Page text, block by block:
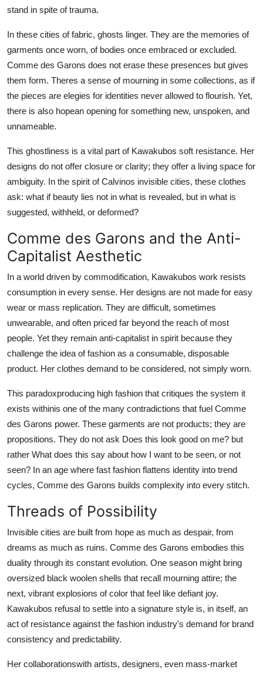
stand in spite of trauma.
In these cities of fabric, ghosts linger. They are the memories of
garments once worn, of bodies once embraced or excluded.
Comme des Garons does not erase these presences but gives
them form. Theres a sense of mourning in some collections, as if
the pieces are elegies for identities never allowed to flourish. Yet,
there is also hopean opening for something new, unspoken, and
unnameable.
This ghostliness is a vital part of Kawakubos soft resistance. Her
designs do not offer closure or clarity; they offer a living space for
ambiguity. In the spirit of Calvinos invisible cities, these clothes
ask: what if beauty lies not in what is revealed, but in what is
suggested, withheld, or deformed?
Comme des Garons and the Anti-
Capitalist Aesthetic
In a world driven by commodification, Kawakubos work resists
consumption in every sense. Her designs are not made for easy
wear or mass replication. They are difficult, sometimes
unwearable, and often priced far beyond the reach of most
people. Yet they remain anti-capitalist in spirit because they
challenge the idea of fashion as a consumable, disposable
product. Her clothes demand to be considered, not simply worn.
This paradoxproducing high fashion that critiques the system it
exists withinis one of the many contradictions that fuel Comme
des Garons power. These garments are not products; they are
propositions. They do not ask Does this look good on me? but
rather What does this say about how I want to be seen, or not
seen? In an age where fast fashion flattens identity into trend
cycles, Comme des Garons builds complexity into every stitch.
Threads of Possibility
Invisible cities are built from hope as much as despair, from
dreams as much as ruins. Comme des Garons embodies this
duality through its constant evolution. One season might bring
oversized black woolen shells that recall mourning attire; the
next, vibrant explosions of color that feel like defiant joy.
Kawakubos refusal to settle into a signature style is, in itself, an
act of resistance against the fashion industry's demand for brand
consistency and predictability.
Her collaborationswith artists, designers, even mass-market